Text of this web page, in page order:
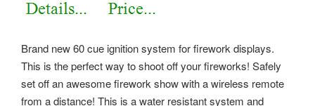
Brand new 60 cue ignition system for firework displays.
This is the perfect way to shoot off your fireworks! Safely
set off an awesome firework show with a wireless remote
from a distance! This is a water resistant system and